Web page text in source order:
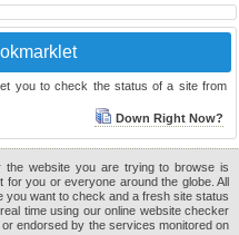
you to check the status of a site from
Down Right Now?
the website you are trying to browse is
you or everyone around the globe. All
you want to check and a fresh site status
time using our online website checker
endorsed by the services monitored on